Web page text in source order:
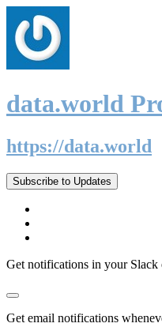
data.world
https://data.world
Subscribe to Updates
Get notifications in your Slack
Get email notifications